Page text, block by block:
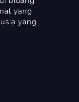
yang
yang